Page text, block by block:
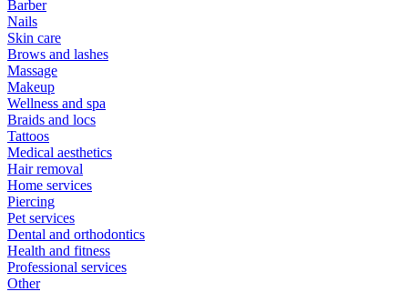
Barber
Nails
Skin care
Brows and lashes
Massage
Makeup
Wellness and spa
Braids and locs
Tattoos
Medical aesthetics
Hair removal
Home services
Piercing
Pet services
Dental and orthodontics
Health and fitness
Professional services
Other